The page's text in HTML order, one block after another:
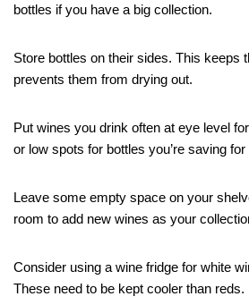
bottles if you have a big collection.
Store bottles on their sides. This keeps
prevents them from drying out.
Put wines you drink often at eye level
or low spots for bottles you’re saving for
Leave some empty space on your
room to add new wines as your
Consider using a wine fridge for white
These need to be kept cooler than reds.